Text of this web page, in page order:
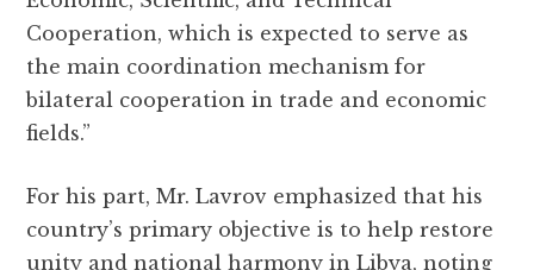
Cooperation, which is expected to serve as
the main coordination mechanism for
bilateral cooperation in trade and economic
fields.”
For his part, Mr. Lavrov emphasized that his
country’s primary objective is to help restore
unity and national harmony in Libya, noting